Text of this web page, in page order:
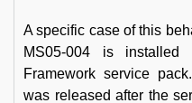
A specific case of this
MS05-004 is
Framework service
was released after the